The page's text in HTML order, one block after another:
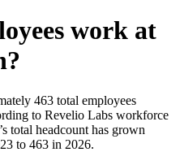
work at
?
463 total employees
to Revelio Labs workforce
’s total headcount has grown
to 463 in 2026.